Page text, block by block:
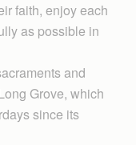
faith, enjoy each
as possible in
and
Grove, which
since its